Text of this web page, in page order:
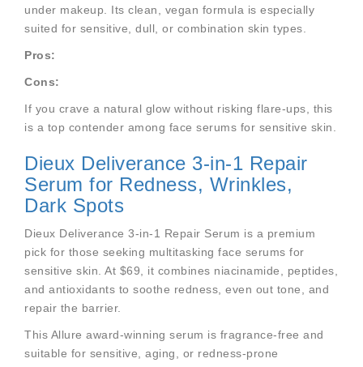
under makeup. Its clean, vegan formula is especially
suited for sensitive, dull, or combination skin types.
Pros:
Cons:
If you crave a natural glow without risking flare-ups, this
is a top contender among face serums for sensitive skin.
Dieux Deliverance 3-in-1 Repair
Serum for Redness, Wrinkles,
Dark Spots
Dieux Deliverance 3-in-1 Repair Serum is a premium
pick for those seeking multitasking face serums for
sensitive skin. At $69, it combines niacinamide, peptides,
and antioxidants to soothe redness, even out tone, and
repair the barrier.
This Allure award-winning serum is fragrance-free and
suitable for sensitive, aging, or redness-prone